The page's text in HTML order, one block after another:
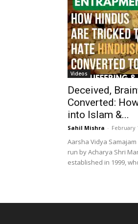
Videos
Deceived,
Converted:
into Islam &...
Sahil Mishra - February
Aarsha Vidya
run by Acharya Shri
established in 1999,